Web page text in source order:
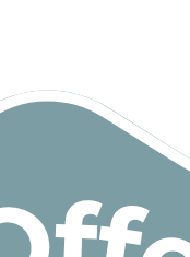
Early Intervention Support
Gardening